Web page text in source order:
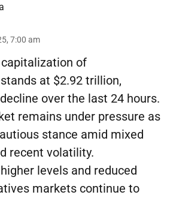
7:00 am
of
at $2.92 trillion,
over the last 24 hours.
remains under pressure as
stance amid mixed
recent volatility.
levels and reduced
markets continue to